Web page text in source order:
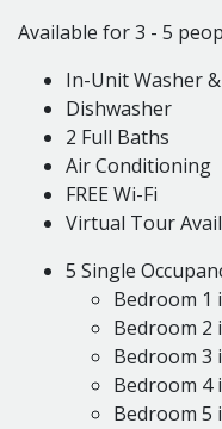
Call or text Michelle:
Available for 3 - 5
In-Unit Washer
Dishwasher
2 Full Baths
Air Conditioning
FREE Wi-Fi
Virtual Tour
5 Single
Bedroom 1
Bedroom 2
Bedroom 3
Bedroom 4
Bedroom 5